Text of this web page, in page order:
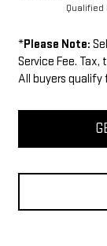
Qualified
*Please Note:
Service Fee.
All buyers